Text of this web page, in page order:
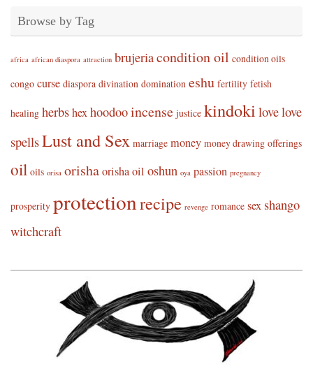
Browse by Tag
africa african diaspora attraction brujeriacondition oil condition oils
congo curse diaspora divination domination eshu fertility fetish
healing herbshexhoodooincense justice kindoki lovelove
spellsLust and Sex marriage money money drawing offerings
oil oils orisa orishaorisha oil oshun oya passion pregnancy
prosperity protectionrecipe revenge romance sex shango
witchcraft